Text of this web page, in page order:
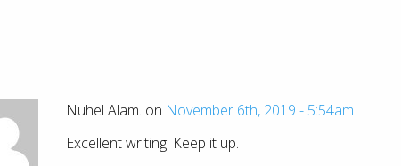
Nuhel Alam. on November 6th, 2019 - 5:54am
Excellent writing. Keep it up.